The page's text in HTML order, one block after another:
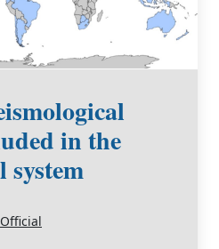
in the
Official